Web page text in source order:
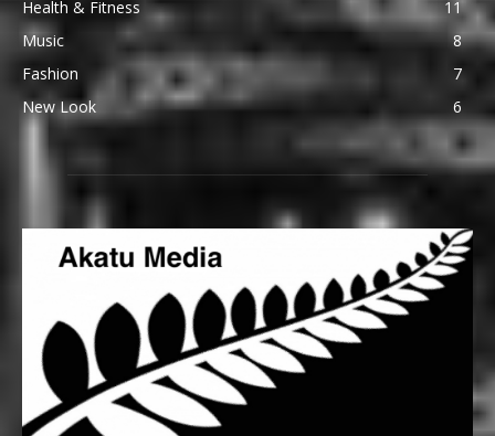
Health & Fitness
11
Music
8
Fashion
7
New Look
6